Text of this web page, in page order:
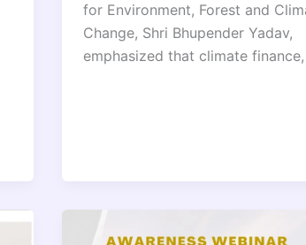
for Environment, Forest and
Change, Shri Bhupender Yadav,
emphasized that climate finance,